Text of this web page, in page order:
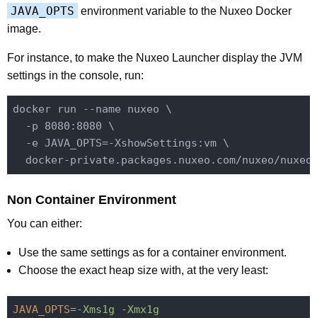
JAVA_OPTS environment variable to the Nuxeo Docker
image.
For instance, to make the Nuxeo Launcher display the JVM
settings in the console, run:
docker run --name nuxeo \
  -p 8080:8080 \
  -e JAVA_OPTS=-XshowSettings:vm \
Non Container Environment
You can either:
Use the same settings as for a container environment.
Choose the exact heap size with, at the very least:
JAVA_OPTS=-Xms1g -Xmx1g